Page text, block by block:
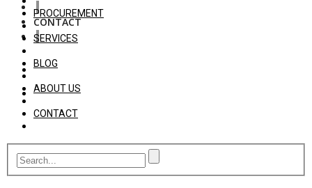
CONTACT
PROCUREMENT
SERVICES
BLOG
ABOUT US
CONTACT